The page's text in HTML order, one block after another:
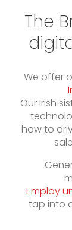
The
We offer
Our Irish
how to
Employ
tap into